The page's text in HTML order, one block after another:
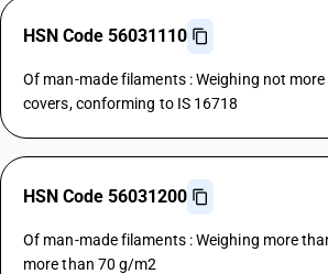
HSN Code 56031110
Of man-made filaments : Weighing not
covers, conforming to IS 16718
HSN Code 56031200
Of man-made filaments : Weighing more
more than 70 g/m2